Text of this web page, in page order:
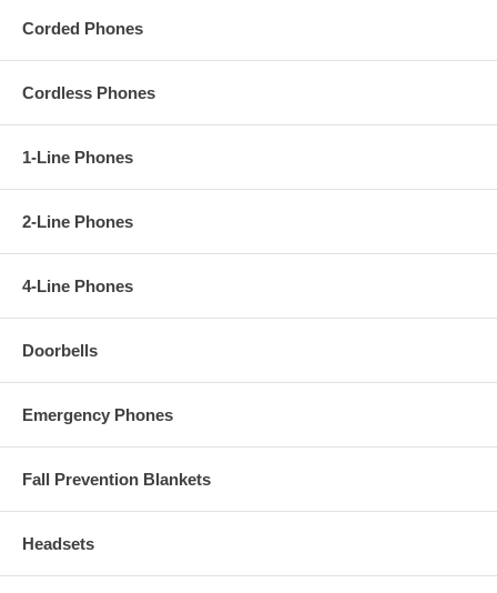
Corded Phones
Cordless Phones
1-Line Phones
2-Line Phones
4-Line Phones
Doorbells
Emergency Phones
Fall Prevention Blankets
Headsets